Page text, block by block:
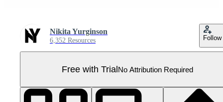
Nikita Yurginson
6,352 Resources Follow
Free with TrialNo Attribution Required